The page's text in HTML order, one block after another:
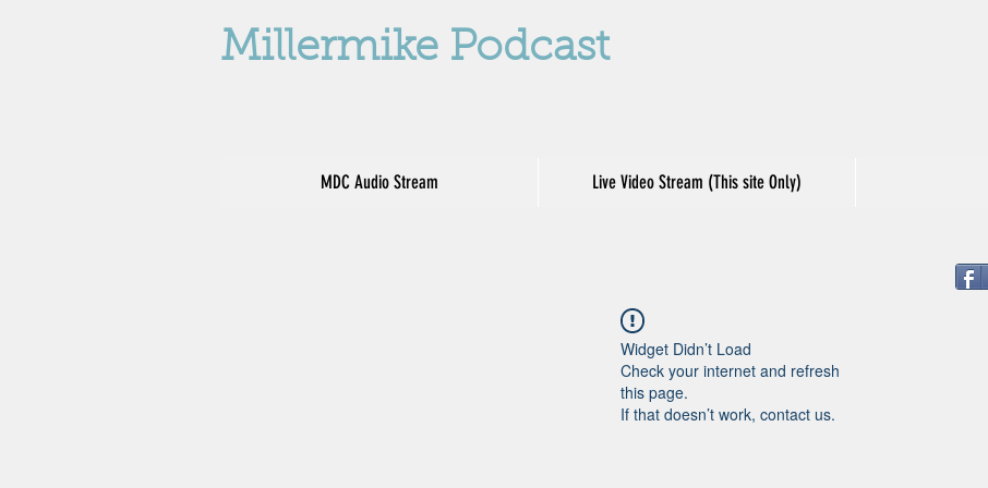
Millermike Podcast
MDC Audio Stream Live Video Stream (This site Only)
Widget Didn’t Load
Check your internet and refresh
this page.
If that doesn’t work, contact us.